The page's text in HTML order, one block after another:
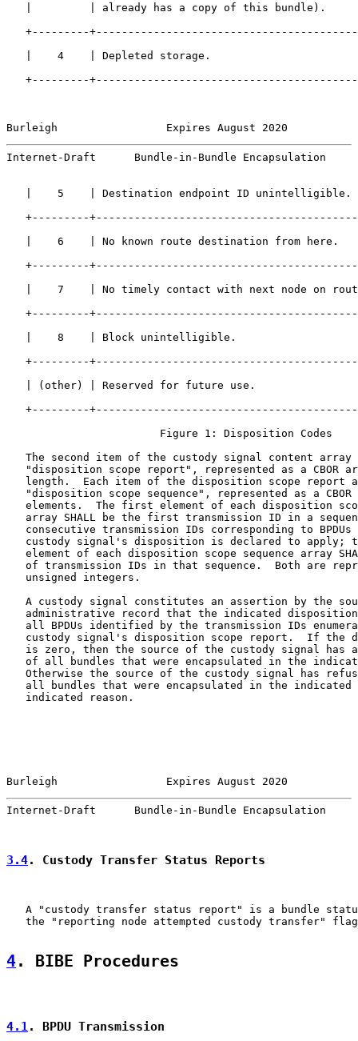
|         | already has a copy of this bundle).
+---------
|    4    | Depleted storage.
+---------
Burleigh                 Expires August 2020
Internet-Draft      Bundle-in-Bundle Encapsulation
|    5    | Destination endpoint ID unintelligible.
+---------
|    6    | No known route destination from here.
+---------
|    7    | No timely contact with next node on
+---------
|    8    | Block unintelligible.
+---------
| (other) | Reserved for future use.
+---------
                        Figure 1: Disposition Codes
The second item of the custody signal content array
"disposition scope report", represented as a CBOR
length.  Each item of the disposition scope report
"disposition scope sequence", represented as a CBOR
elements.  The first element of each disposition
array SHALL be the first transmission ID in a
consecutive transmission IDs corresponding to BPDUs
custody signal's disposition is declared to apply;
element of each disposition scope sequence array
of transmission IDs in that sequence.  Both are
   unsigned integers.
A custody signal constitutes an assertion by the
administrative record that the indicated
all BPDUs identified by the transmission IDs
custody signal's disposition scope report.  If the
is zero, then the source of the custody signal has
of all bundles that were encapsulated in the
Otherwise the source of the custody signal has
all bundles that were encapsulated in the indicated
   indicated reason.
Burleigh                 Expires August 2020
Internet-Draft      Bundle-in-Bundle Encapsulation
3.4. Custody Transfer Status Reports
A "custody transfer status report" is a bundle
the "reporting node attempted custody transfer"
4. BIBE Procedures
4.1. BPDU Transmission